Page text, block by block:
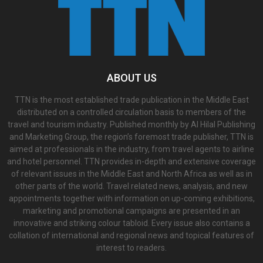
ABOUT US
TTN is the most established trade publication in the Middle East
distributed on a controlled circulation basis to members of the
travel and tourism industry. Published monthly by Al Hilal Publishing
and Marketing Group, the region’s foremost trade publisher, TTN is
aimed at professionals in the industry, from travel agents to airline
and hotel personnel. TTN provides in-depth and extensive coverage
of relevant issues in the Middle East and North Africa as well as in
other parts of the world. Travel related news, analysis, and new
appointments together with information on up-coming exhibitions,
marketing and promotional campaigns are presented in an
innovative and striking colour tabloid. Every issue also contains a
collation of international and regional news and topical features of
interest to readers.